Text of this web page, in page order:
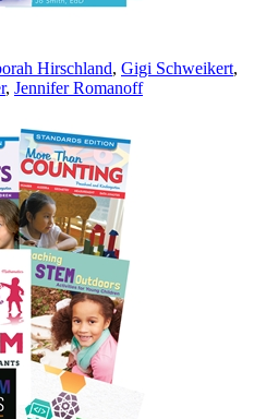
Hirschland, Gigi Schweikert,
, Jennifer Romanoff